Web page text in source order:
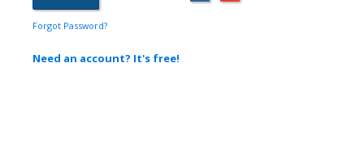
Forgot Password?
Need an account? It's free!